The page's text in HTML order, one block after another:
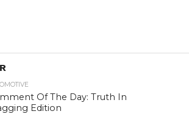
Of The Day: Truth In
Edition